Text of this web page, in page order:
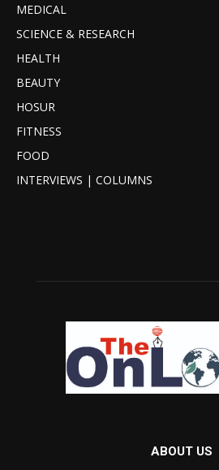
MEDICAL
SCIENCE & RESEARCH
HEALTH
BEAUTY
HOSUR
FITNESS
FOOD
INTERVIEWS | COLUMNS
ABOUT US